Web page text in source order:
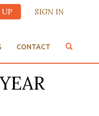
SIGN IN
CONTACT